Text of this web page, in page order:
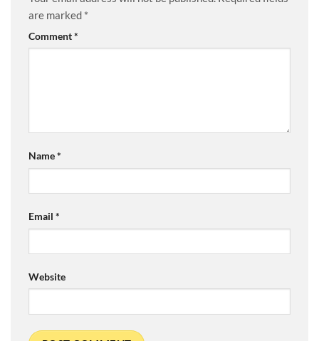
are marked *
Comment*
Name*
Email *
Website